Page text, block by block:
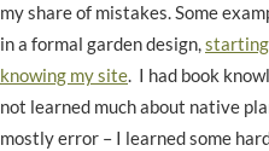
my share of mistakes. Some
in a formal garden design,
knowing my site. I had book
not learned much about native
mostly error – I learned some